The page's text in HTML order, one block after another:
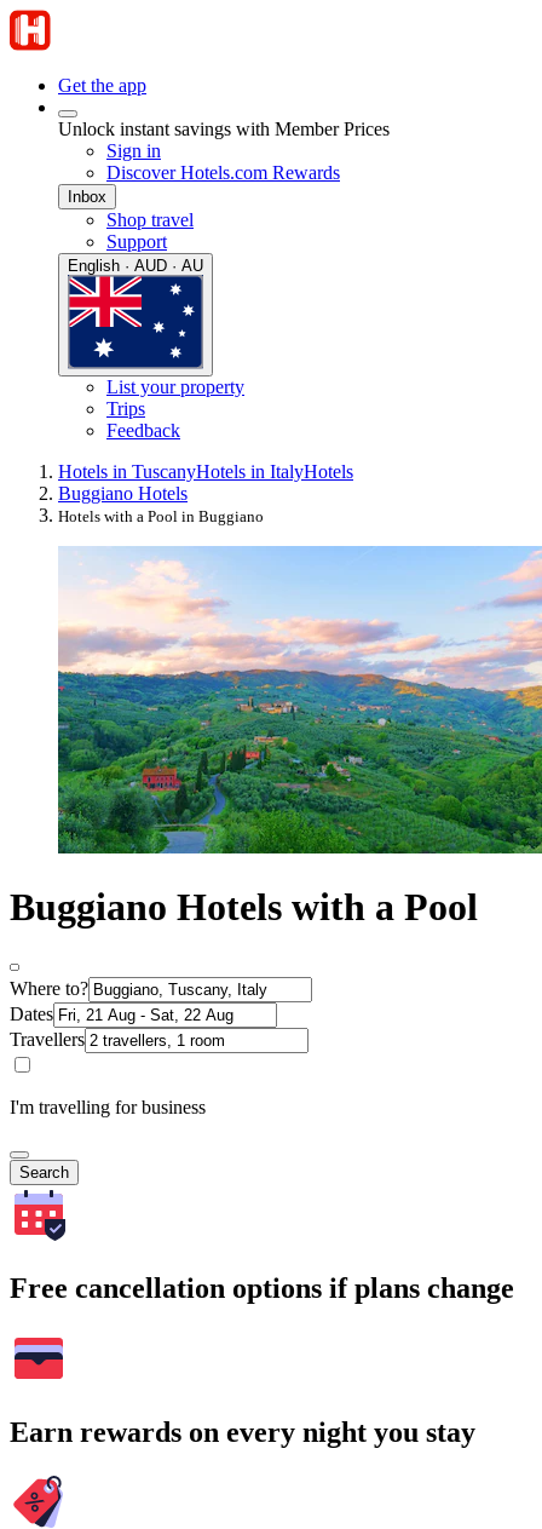
Get the app
Unlock instant savings with Member Prices
Sign in
Discover Hotels.com Rewards
Inbox
Shop travel
Support
English · AUD · AU
List your property
Trips
Feedback
Hotels in TuscanyHotels in ItalyHotels
Buggiano Hotels
Hotels with a Pool in Buggiano
Buggiano Hotels with a Pool
Where to?
Dates
Travellers
I'm travelling for business
Search
Free cancellation options if plans change
Earn rewards on every night you stay